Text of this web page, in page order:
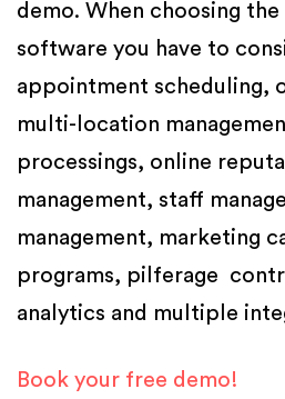
demo. When choosing
software you have to
appointment scheduling,
multi-location
processings, online
management, staff
management, marketing
programs, pilferage
analytics and multiple
Book your free demo!